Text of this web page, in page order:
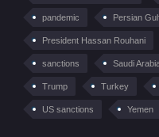
pandemic Persian
President Hassan Rouhani
sanctions Saudi
Trump Turkey
US sanctions Yemen